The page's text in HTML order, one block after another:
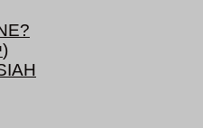
THE ETERNAL (יהוה)